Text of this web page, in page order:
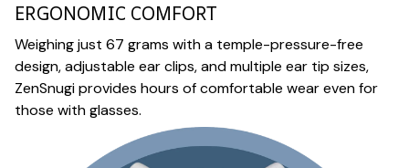
ERGONOMIC COMFORT
Weighing just 67 grams with a temple-pressure-free
design, adjustable ear clips, and multiple ear tip sizes,
ZenSnugi provides hours of comfortable wear even for
those with glasses.